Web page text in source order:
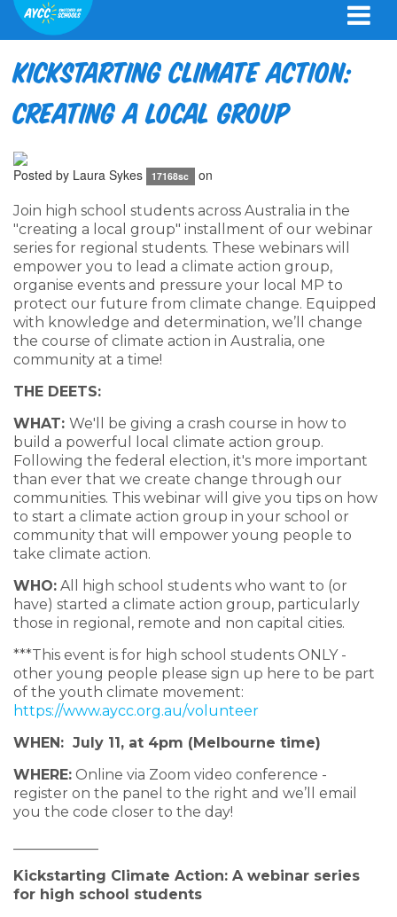
Kickstarting Climate Action:
Creating a Local Group
Posted by Laura Sykes 17168sc on
Join high school students across Australia in the
"creating a local group" installment of our webinar
series for regional students. These webinars will
empower you to lead a climate action group,
organise events and pressure your local MP to
protect our future from climate change. Equipped
with knowledge and determination, we’ll change
the course of climate action in Australia, one
community at a time!
THE DEETS:
WHAT: We'll be giving a crash course in how to
build a powerful local climate action group.
Following the federal election, it's more important
than ever that we create change through our
communities. This webinar will give you tips on how
to start a climate action group in your school or
community that will empower young people to
take climate action.
WHO: All high school students who want to (or
have) started a climate action group, particularly
those in regional, remote and non capital cities.
***This event is for high school students ONLY -
other young people please sign up here to be part
of the youth climate movement:
https://www.aycc.org.au/volunteer
WHEN: July 11, at 4pm (Melbourne time)
WHERE: Online via Zoom video conference -
register on the panel to the right and we’ll email
you the code closer to the day!
Kickstarting Climate Action: A webinar series
for high school students